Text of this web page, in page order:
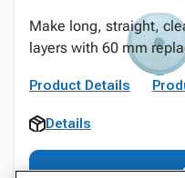
Make long, straight,
layers with 60 mm
Product Details
Details